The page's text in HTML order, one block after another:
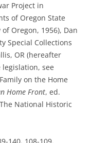
Project in
of Oregon State
Oregon, 1956), Dan
Special Collections
OR (hereafter
legislation, see
on the Home
Home Front, ed.
National Historic